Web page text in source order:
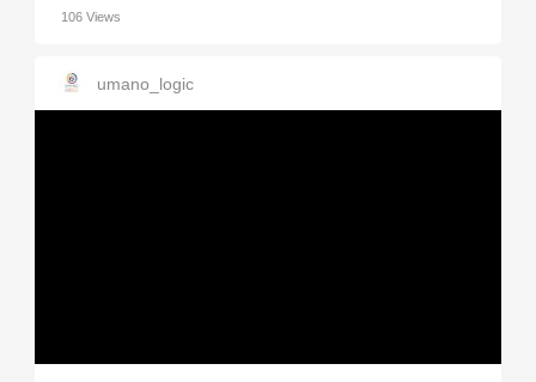
106 Views
umano_logic